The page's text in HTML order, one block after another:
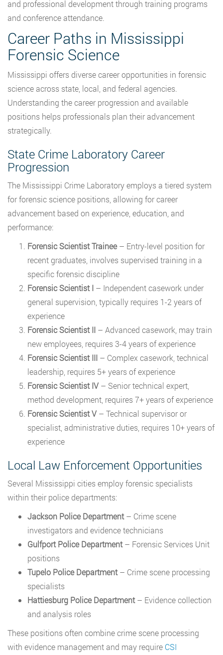
and professional development through training programs
and conference attendance.
Career Paths in Mississippi
Forensic Science
Mississippi offers diverse career opportunities in forensic
science across state, local, and federal agencies.
Understanding the career progression and available
positions helps professionals plan their advancement
strategically.
State Crime Laboratory Career
Progression
The Mississippi Crime Laboratory employs a tiered system
for forensic science positions, allowing for career
advancement based on experience, education, and
performance:
Forensic Scientist Trainee– Entry-level position for
recent graduates, involves supervised training in a
specific forensic discipline
Forensic Scientist I – Independent casework under
general supervision, typically requires 1-2 years of
experience
Forensic Scientist II – Advanced casework, may train
new employees, requires 3-4 years of experience
Forensic Scientist III – Complex casework, technical
leadership, requires 5+ years of experience
Forensic Scientist IV– Senior technical expert,
method development, requires 7+ years of experience
Forensic Scientist V– Technical supervisor or
specialist, administrative duties, requires 10+ years of
experience
Local Law Enforcement Opportunities
Several Mississippi cities employ forensic specialists
within their police departments:
Jackson Police Department– Crime scene
investigators and evidence technicians
Gulfport Police Department– Forensic Services Unit
positions
Tupelo Police Department– Crime scene processing
specialists
Hattiesburg Police Department– Evidence collection
and analysis roles
These positions often combine crime scene processing
with evidence management and may require CSI